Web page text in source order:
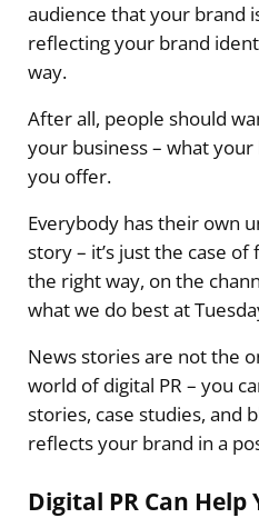
audience that your brand
reflecting your brand
way.
After all, people should
your business – what
you offer.
Everybody has their own
story – it’s just the case
the right way, on the
what we do best at
News stories are not the
world of digital PR – you
stories, case studies, and
reflects your brand in a
Digital PR Can Help